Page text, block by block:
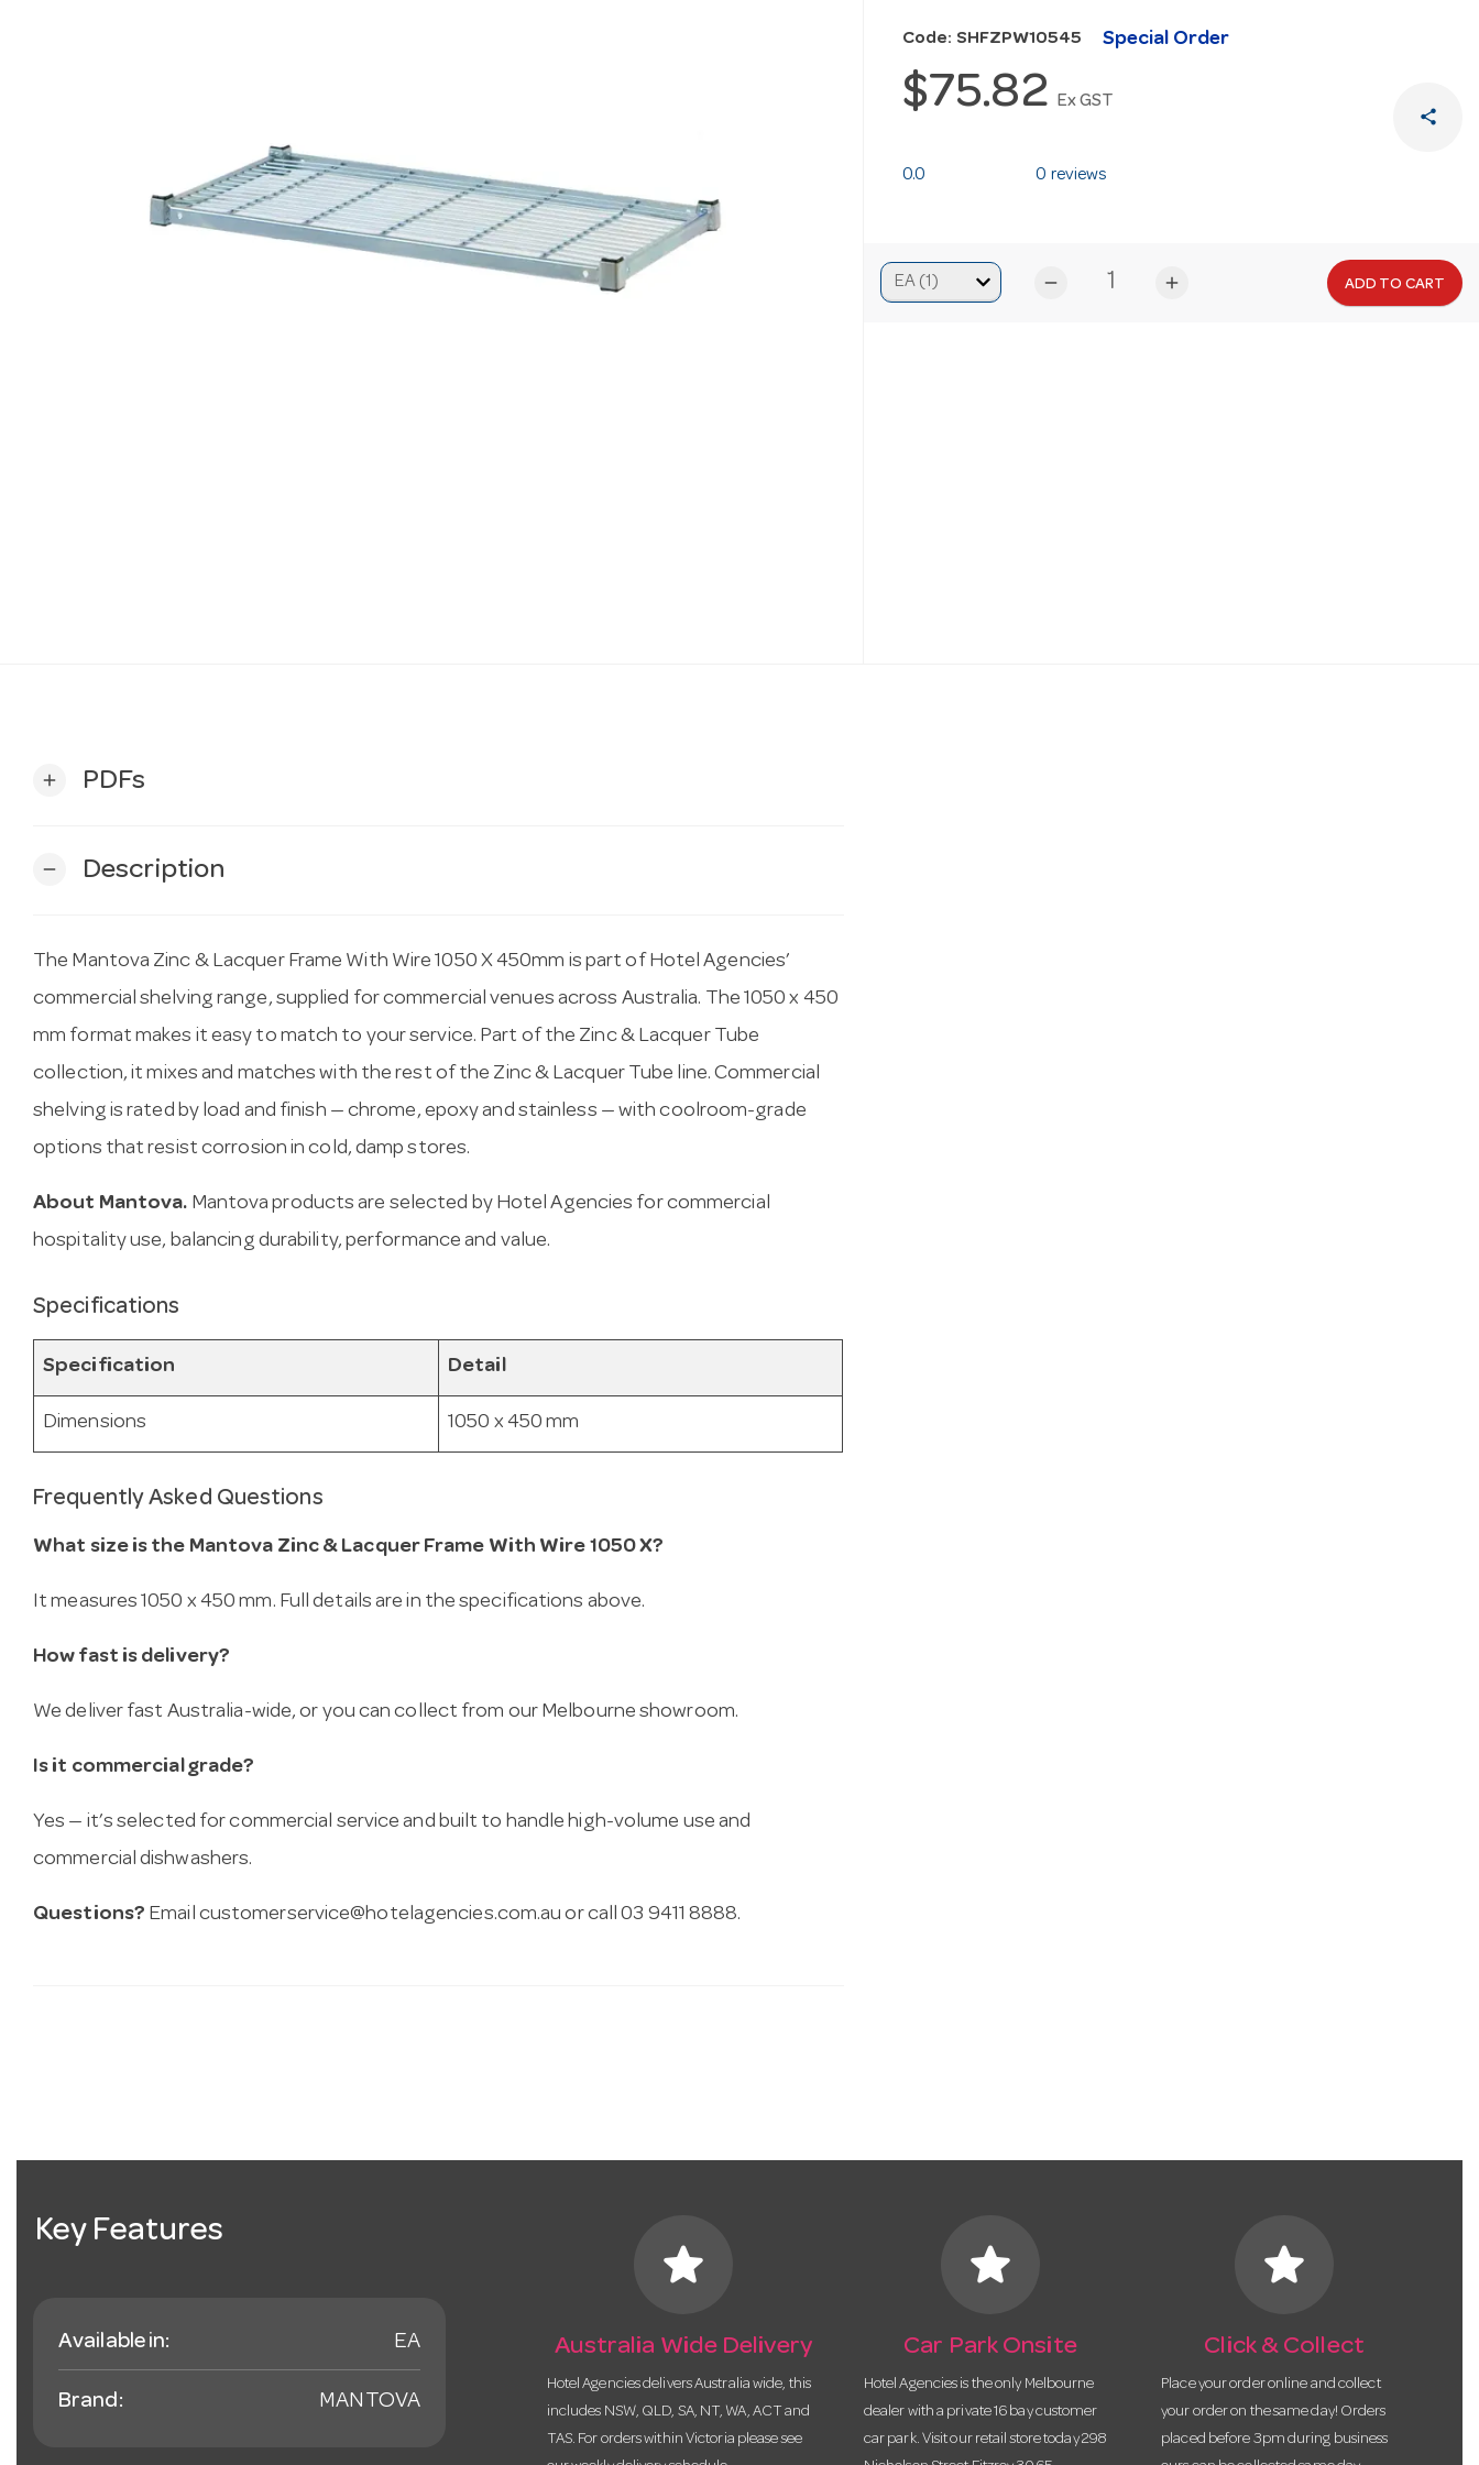
Code: SHFZPW10545 Special Order
$75.82 Ex GST
share
0.0 0 reviews
remove add ADD TO CART
add PDFs
remove Description
The Mantova Zinc & Lacquer Frame With Wire 1050 X 450mm is part of Hotel Agencies’
commercial shelving range, supplied for commercial venues across Australia. The 1050 x 450
mm format makes it easy to match to your service. Part of the Zinc & Lacquer Tube
collection, it mixes and matches with the rest of the Zinc & Lacquer Tube line. Commercial
shelving is rated by load and finish — chrome, epoxy and stainless — with coolroom-grade
options that resist corrosion in cold, damp stores.
About Mantova. Mantova products are selected by Hotel Agencies for commercial
hospitality use, balancing durability, performance and value.
Specifications
Specification Detail
Dimensions 1050 x 450 mm
Frequently Asked Questions
What size is the Mantova Zinc & Lacquer Frame With Wire 1050 X?
It measures 1050 x 450 mm. Full details are in the specifications above.
How fast is delivery?
We deliver fast Australia-wide, or you can collect from our Melbourne showroom.
Is it commercial grade?
Yes — it’s selected for commercial service and built to handle high-volume use and
commercial dishwashers.
Questions? Email customerservice@hotelagencies.com.au or call 03 9411 8888.
Key Features
Available in: EA
Brand: MANTOVA
star
Australia Wide Delivery
Hotel Agencies delivers Australia wide, this
includes NSW, QLD, SA, NT, WA, ACT and
TAS. For orders within Victoria please see
star
Car Park Onsite
Hotel Agencies is the only Melbourne
dealer with a private 16 bay customer
car park. Visit our retail store today 298
star
Click & Collect
Place your order online and collect
your order on the same day! Orders
placed before 3pm during business